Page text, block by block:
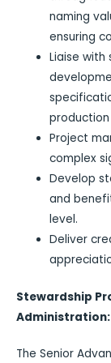
naming
ensuring
Liaise
Project
complex
Develop
and
level.
Deliver
Stewardship
Administration:
The Senior